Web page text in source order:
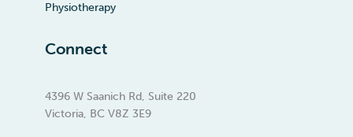
Connect
4396 W Saanich Rd, Suite 220
Victoria, BC V8Z 3E9
Physiotherapy